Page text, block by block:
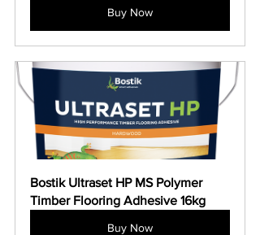
Buy Now
Bostik Ultraset HP MS Polymer
Timber Flooring Adhesive 16kg
Buy Now